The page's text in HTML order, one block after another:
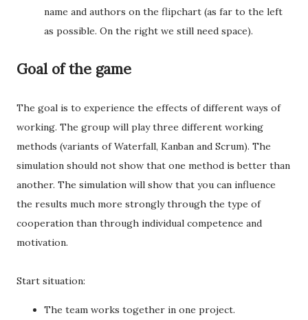
name and authors on the flipchart (as far to the left
as possible. On the right we still need space).
Goal of the game
The goal is to experience the effects of different ways of
working. The group will play three different working
methods (variants of Waterfall, Kanban and Scrum). The
simulation should not show that one method is better than
another. The simulation will show that you can influence
the results much more strongly through the type of
cooperation than through individual competence and
motivation.
Start situation:
The team works together in one project.